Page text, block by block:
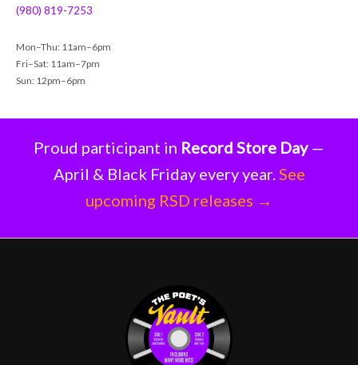
(980) 819-7253
Mon–Thu: 11am–6pm
Fri–Sat: 11am–7pm
Sun: 12pm–6pm
Proud participant in Record Store Day—
April & Black Friday every year. See
upcoming RSD releases →